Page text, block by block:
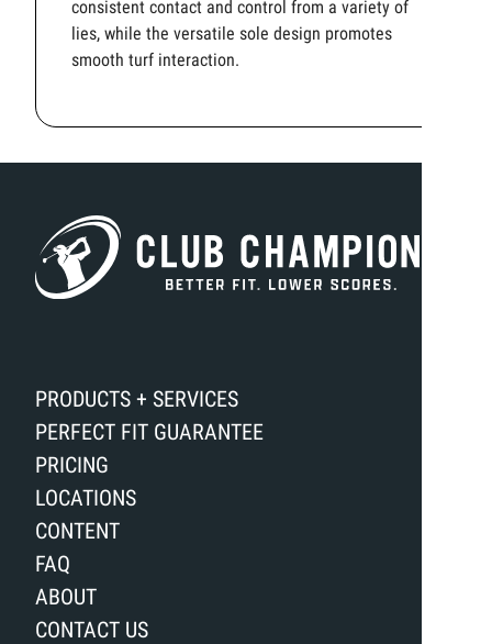
consistent contact and control from a variety of
lies, while the versatile sole design promotes
smooth turf interaction.
PRODUCTS + SERVICES
PERFECT FIT GUARANTEE
PRICING
LOCATIONS
CONTENT
FAQ
ABOUT
CONTACT US